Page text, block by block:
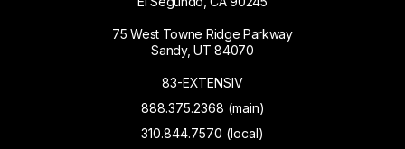
75 West Towne Ridge Parkway
Sandy, UT 84070
83-EXTENSIV
888.375.2368 (main)
310.844.7570 (local)